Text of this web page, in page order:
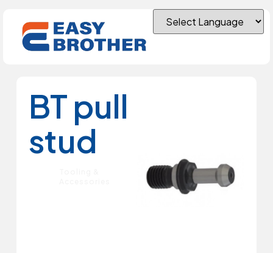
BT pull
stud